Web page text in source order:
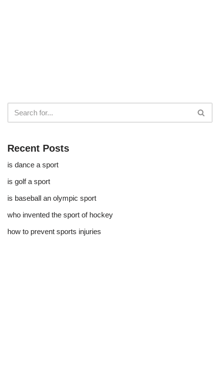
Recent Posts
is dance a sport
is golf a sport​
is baseball an olympic sport​
who invented the sport of hockey​
how to prevent sports injuries